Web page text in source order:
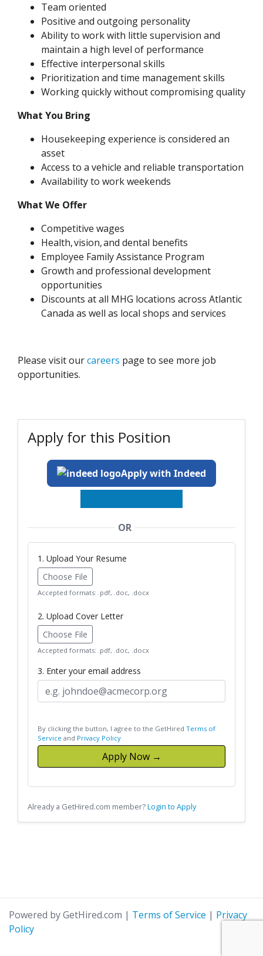
Team oriented
Positive and outgoing personality
Ability to work with little supervision and
maintain a high level of performance
Effective interpersonal skills
Prioritization and time management skills
Working quickly without compromising quality
What You Bring
Housekeeping experience is considered an
asset
Access to a vehicle and reliable transportation
Availability to work weekends
What We Offer
Competitive wages
Health, vision, and dental benefits
Employee Family Assistance Program
Growth and professional development
opportunities
Discounts at all MHG locations across Atlantic
Canada as well as local shops and services
Please visit ourcareers page to see more job
opportunities.
Apply for this Position
Apply with Indeed
OR
1. Upload Your Resume
Choose File
Accepted formats: .pdf, .doc, .docx
2. Upload Cover Letter
Choose File
Accepted formats: .pdf, .doc, .docx
3. Enter your email address
By clicking the button, I agree to the GetHired Terms of
Service and Privacy Policy
Apply Now →
Already a GetHired.com member?Login to Apply
Powered by GetHired.com | Terms of Service | Privacy
Policy